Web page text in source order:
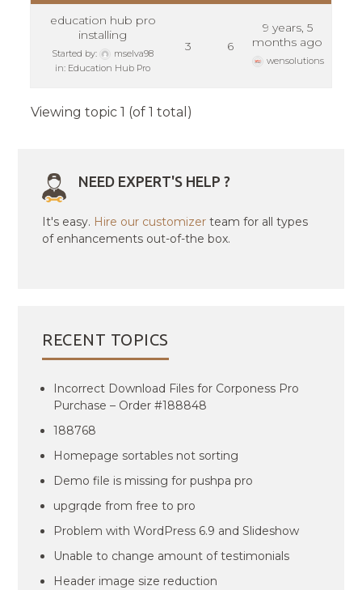
education hub pro
installing
Started by:
mselva98
in: Education Hub Pro
3 6
9 years, 5
months ago
wensolutions
Viewing topic 1 (of 1 total)
NEED EXPERT'S HELP ?
It's easy. Hire our customizer team for all types
of enhancements out-of-the box.
RECENT TOPICS
Incorrect Download Files for Corponess Pro
Purchase – Order #188848
188768
Homepage sortables not sorting
Demo file is missing for pushpa pro
upgrqde from free to pro
Problem with WordPress 6.9 and Slideshow
Unable to change amount of testimonials
Header image size reduction